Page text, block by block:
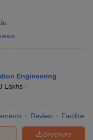
Engineering
Lakhs
Review Facilities
Brochure